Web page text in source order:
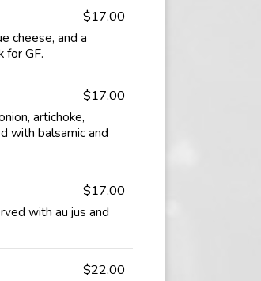
$17.00
cheese, and a
for GF.
$17.00
artichoke,
with balsamic and
$17.00
with au jus and
$22.00